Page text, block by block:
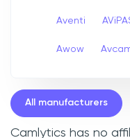
Aventi
Awow
All manufacturers
Camlytics has no